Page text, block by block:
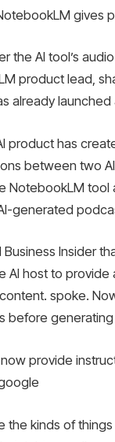
gives
the AI ​​tool’s
product lead,
already
product has
between two
NotebookLM tool
generated
Business Insider
AI ​​host to
spoke.
before generating
provide
the kinds of